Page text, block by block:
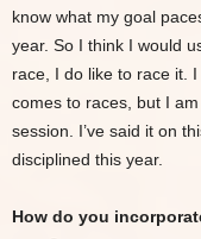
know what my goal
year. So I think I would
race, I do like to race it.
comes to races, but I
session. I’ve said it on
disciplined this year.
How do you